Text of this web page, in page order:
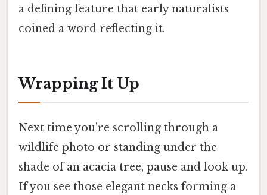
a defining feature that early naturalists
coined a word reflecting it.
Wrapping It Up
Next time you’re scrolling through a
wildlife photo or standing under the
shade of an acacia tree, pause and look up.
If you see those elegant necks forming a